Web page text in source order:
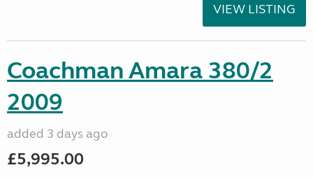
VIEW LISTING
Coachman Amara 380/2
2009
added 3 days ago
£5,995.00